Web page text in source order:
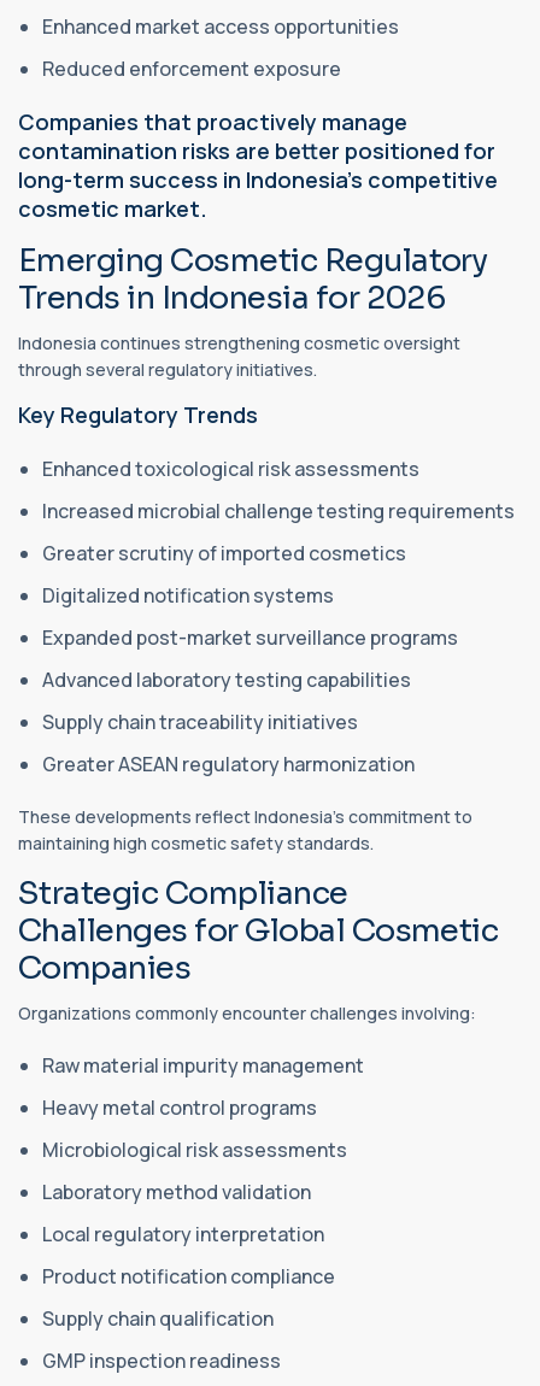
Enhanced market access opportunities
Reduced enforcement exposure
Companies that proactively manage
contamination risks are better positioned for
long-term success in Indonesia's competitive
cosmetic market.
Emerging Cosmetic Regulatory
Trends in Indonesia for 2026
Indonesia continues strengthening cosmetic oversight
through several regulatory initiatives.
Key Regulatory Trends
Enhanced toxicological risk assessments
Increased microbial challenge testing requirements
Greater scrutiny of imported cosmetics
Digitalized notification systems
Expanded post-market surveillance programs
Advanced laboratory testing capabilities
Supply chain traceability initiatives
Greater ASEAN regulatory harmonization
These developments reflect Indonesia's commitment to
maintaining high cosmetic safety standards.
Strategic Compliance
Challenges for Global Cosmetic
Companies
Organizations commonly encounter challenges involving:
Raw material impurity management
Heavy metal control programs
Microbiological risk assessments
Laboratory method validation
Local regulatory interpretation
Product notification compliance
Supply chain qualification
GMP inspection readiness